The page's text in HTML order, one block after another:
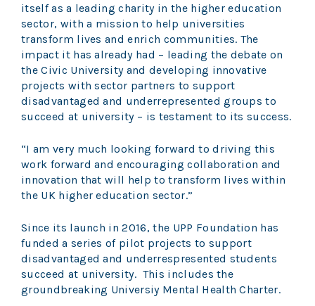
itself as a leading charity in the higher education
sector, with a mission to help universities
transform lives and enrich communities. The
impact it has already had – leading the debate on
the Civic University and developing innovative
projects with sector partners to support
disadvantaged and underrepresented groups to
succeed at university – is testament to its success.
“I am very much looking forward to driving this
work forward and encouraging collaboration and
innovation that will help to transform lives within
the UK higher education sector.”
Since its launch in 2016, the UPP Foundation has
funded a series of pilot projects to support
disadvantaged and underrespresented students
succeed at university. This includes the
groundbreaking Universiy Mental Health Charter.